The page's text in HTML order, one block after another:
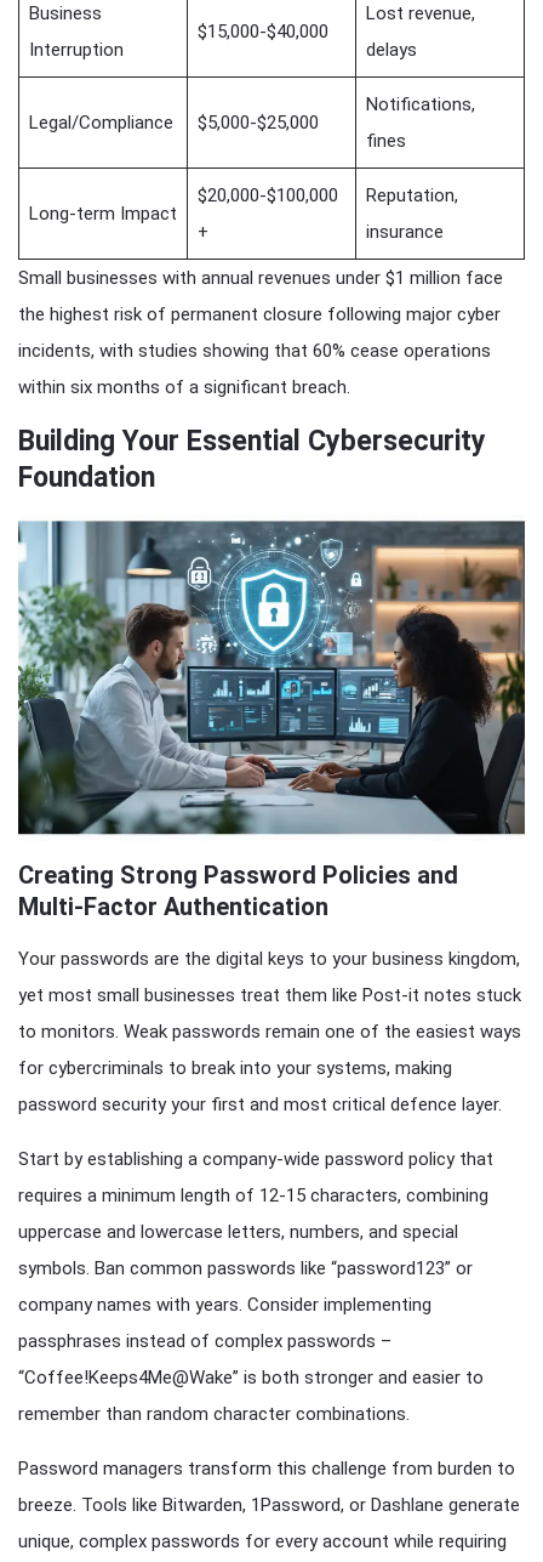
Business
Interruption
$15,000-$40,000
Lost revenue,
delays
Legal/Compliance $5,000-$25,000
Notifications,
fines
Long-term Impact
$20,000-$100,000
+
Reputation,
insurance
Small businesses with annual revenues under $1 million face
the highest risk of permanent closure following major cyber
incidents, with studies showing that 60% cease operations
within six months of a significant breach.
Building Your Essential Cybersecurity
Foundation
Creating Strong Password Policies and
Multi-Factor Authentication
Your passwords are the digital keys to your business kingdom,
yet most small businesses treat them like Post-it notes stuck
to monitors. Weak passwords remain one of the easiest ways
for cybercriminals to break into your systems, making
password security your first and most critical defence layer.
Start by establishing a company-wide password policy that
requires a minimum length of 12-15 characters, combining
uppercase and lowercase letters, numbers, and special
symbols. Ban common passwords like “password123” or
company names with years. Consider implementing
passphrases instead of complex passwords –
“Coffee!Keeps4Me@Wake” is both stronger and easier to
remember than random character combinations.
Password managers transform this challenge from burden to
breeze. Tools like Bitwarden, 1Password, or Dashlane generate
unique, complex passwords for every account while requiring